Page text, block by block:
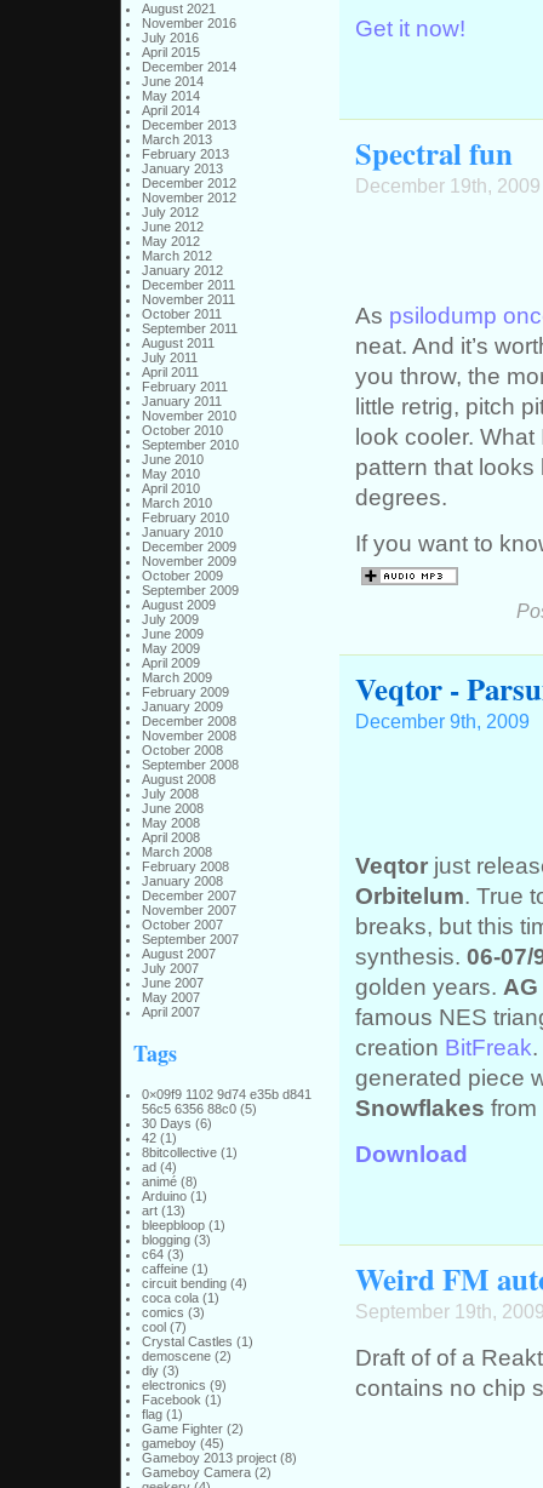
August 2021
November 2016
July 2016
April 2015
December 2014
June 2014
May 2014
April 2014
December 2013
March 2013
February 2013
January 2013
December 2012
November 2012
July 2012
June 2012
May 2012
March 2012
January 2012
December 2011
November 2011
October 2011
September 2011
August 2011
July 2011
April 2011
February 2011
January 2011
November 2010
October 2010
September 2010
June 2010
May 2010
April 2010
March 2010
February 2010
January 2010
December 2009
November 2009
October 2009
September 2009
August 2009
July 2009
June 2009
May 2009
April 2009
March 2009
February 2009
January 2009
December 2008
November 2008
October 2008
September 2008
August 2008
July 2008
June 2008
May 2008
April 2008
March 2008
February 2008
January 2008
December 2007
November 2007
October 2007
September 2007
August 2007
July 2007
June 2007
May 2007
April 2007
Tags
0×09f9 1102 9d74 e35b d841
56c5 6356 88c0(5)
30 Days (6)
42(1)
8bitcollective(1)
ad(4)
animé(8)
Arduino(1)
art(13)
bleepbloop(1)
blogging(3)
c64(3)
caffeine(1)
circuit bending(4)
coca cola(1)
comics (3)
cool(7)
Crystal Castles (1)
demoscene(2)
diy(3)
electronics (9)
Facebook (1)
flag(1)
Game Fighter(2)
gameboy(45)
Gameboy 2013 project(8)
Gameboy Camera(2)
Get it now!
Spectral fun
December 19th, 2009
As psilodump
neat. And it’s
you throw, the
little retrig, pitch
look cooler.
pattern that
degrees.
If you want to
Veqtor -
December 9th, 2009
Veqtorjust
Orbitelum. True
breaks, but this
synthesis. 06-07/
golden years.
famous NES
creation BitFreak.
generated piece
Snowflakes from
Download
Weird FM
September 19th,
Draft of of a
contains no chip